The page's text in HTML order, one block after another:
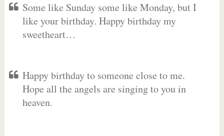
Some like Sunday some like Monday, but I
like your birthday. Happy birthday my
sweetheart…
Happy birthday to someone close to me.
Hope all the angels are singing to you in
heaven.